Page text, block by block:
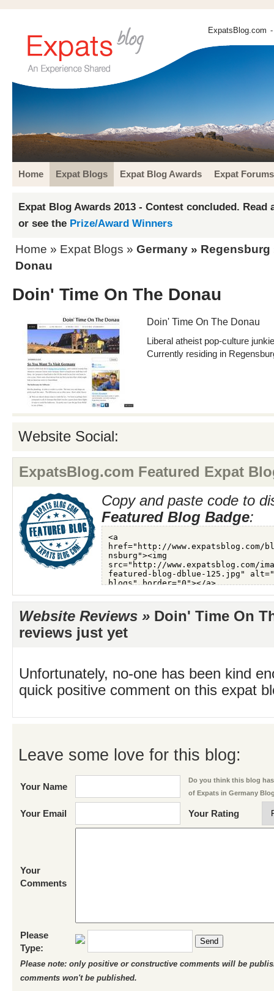
ExpatsBlog.com
Home Expat Blogs Expat Blog Awards Expat Forums
Expat Blog Awards 2013 - Contest concluded. Read
or see the Prize/Award Winners
Home » Expat Blogs » Germany » Regensburg
Donau
Doin' Time On The Donau
Doin' Time On The Donau
Liberal atheist pop-culture
Currently residing in
Website Social:
ExpatsBlog.com Featured Expat
Copy and paste code to
Featured Blog Badge:
Website Reviews » Doin' Time On
reviews just yet
Unfortunately, no-one has been kind
quick positive comment on this expat
Leave some love for this blog:
Your Name
Do you think this blog
of Expats in Germany
Your Email Your Rating
Your
Comments
Please
Type:
Send
Please note: only positive or constructive comments will be
comments won't be published.